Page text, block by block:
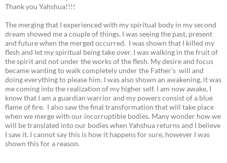
Thank you Yahshua!!!!
The merging that I experienced with my spiritual body in my second
dream showed me a couple of things. I was seeing the past, present
and future when the merged occurred. I was shown that I killed my
flesh and let my spiritual being take over. I was walking in the fruit of
the spirit and not under the works of the flesh. My desire and focus
became wanting to walk completely under the Father’s will and
doing everything to please him. I was also shown an awakening, it was
me coming into the realization of my higher self. I am now awake, I
know that I am a guardian warrior and my powers consist of a blue
flame of fire. I also saw the final transformation that will take place
when we merge with our incorruptible bodies. Many wonder how we
will be translated into our bodies when Yahshua returns and I believe
I saw it. I cannot say this is how it happens for sure, however I was
shown this for a reason.